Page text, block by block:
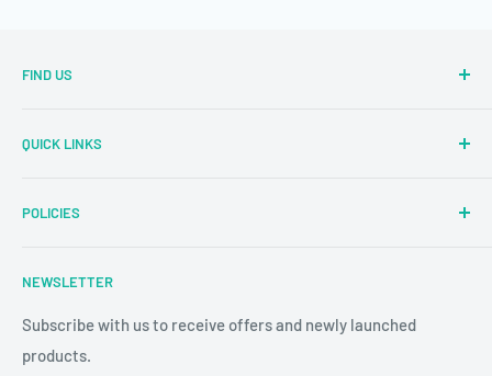
FIND US
Bhosari, Pimpri-Chinchwad, Maharashtra 411026
QUICK LINKS
3D Acrylic Signage
3D Educational Signage
Custom Photo Print
24/7 CCTV
POLICIES
NEWSLETTER
Subscribe with us to receive offers and newly launched
products.